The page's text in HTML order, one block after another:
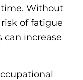
Without
of fatigue
can increase